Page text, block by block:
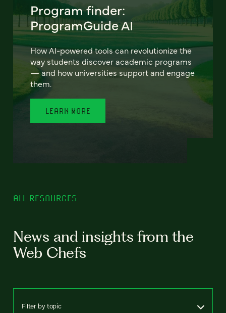
Program finder:
ProgramGuide AI
How AI-powered tools can revolutionize the
way students discover academic programs
— and how universities support and engage
them.
LEARN MORE
ALL RESOURCES
News and insights from the
Web Chefs
Filter by topic